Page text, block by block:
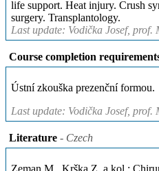
life support. Heat injury. Crush
surgery. Transplantology.
Last update: Vodička Josef,
Course completion
Ústní zkouška prezenční formou.
Last update: Vodička Josef,
Literature - Czech
Zeman M., Krška Z. a kol.: